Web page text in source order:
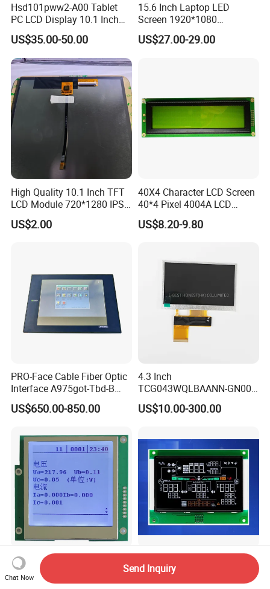
Hsd101pww2-A00 Tablet
PC LCD Display 10.1 Inch
IPS 1280 * 800 Wxga
US$35.00-50.00
15.6 Inch Laptop LED
Screen 1920*1080
(Ltn156at31)
US$27.00-29.00
High Quality 10.1 Inch TFT
LCD Module 720*1280 IPS
Display Mipi Interface
Touch Panel Screen
US$2.00
40X4 Character LCD Screen
40*4 Pixel 4004A LCD
Display Module
US$8.20-9.80
PRO-Face Cable Fiber Optic
Interface A975got-Tbd-B
Connector HMI Machine
Module SMC,Control
Equipment,PLC,Energy
Storage Battery,Hydra
US$650.00-850.00
4.3 Inch
TCG043WQLBAANN-GN00
LCD Module Display for HMI
Automated equipment TFT
US$10.00-300.00
FSTN 160X160 DOT Mtrix
White Backlight Graphic
LCD Display
Custom Segment LCD Panel
Va Monochrome LCD
Module for EV Automotive
Chat Now
Send Inquiry